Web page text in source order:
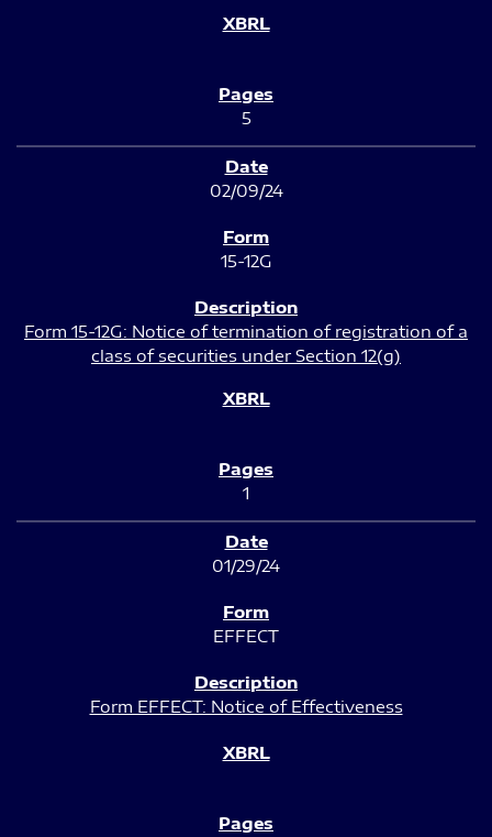
5
02/09/24
15-12G
Form 15-12G: Notice of termination of registration of a
class of securities under Section 12(g)
1
01/29/24
EFFECT
Form EFFECT: Notice of Effectiveness